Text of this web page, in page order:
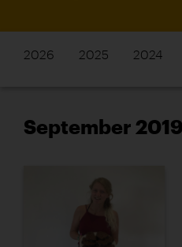
2026 2025 2024
September 2019